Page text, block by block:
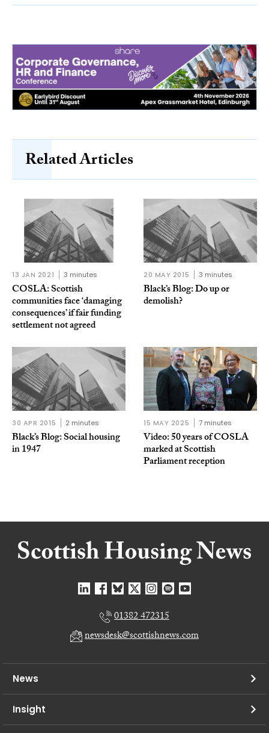
Related Articles
13 JAN 2021 3 minutes
COSLA: Scottish
communities face ‘damaging
consequences’ if fair funding
settlement not agreed
20 MAY 2015 3 minutes
Black’s Blog: Do up or
demolish?
30 APR 2015 2 minutes
Black’s Blog: Social housing
in 1947
15 MAY 2025 7 minutes
Video: 50 years of COSLA
marked at Scottish
Parliament reception
01382 472315
newsdesk@scottishnews.com
News
Insight